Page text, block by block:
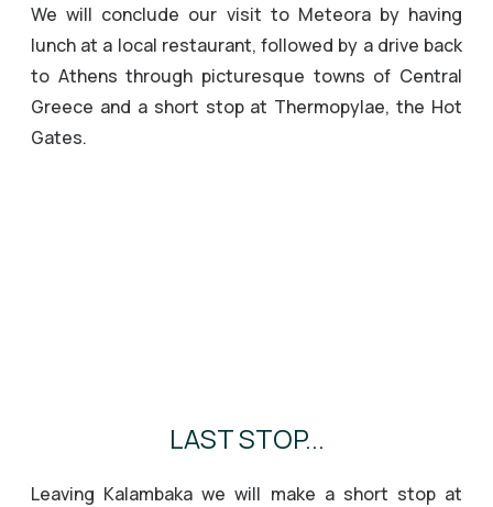
We will conclude our visit to Meteora by having
lunch at a local restaurant, followed by a drive back
to Athens through picturesque towns of Central
Greece and a short stop at Thermopylae, the Hot
Gates.
LAST STOP...
Leaving Kalambaka we will make a short stop at